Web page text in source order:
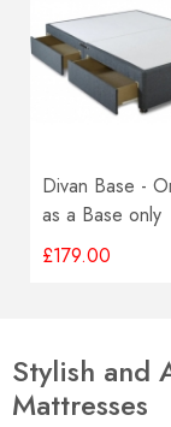
Divan Base -
as a Base only
option
£179.00
Stylish and
Mattresses